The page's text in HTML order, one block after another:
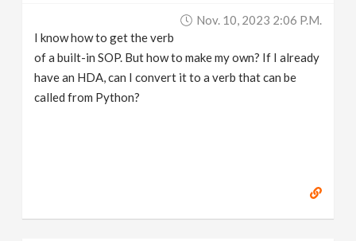
i
Nov. 10, 2023 2:06 P.m.
I know how to get the verb
of a built-in SOP. But how to make my own? If I already
have an HDA, can I convert it to a verb that can be
called from Python?